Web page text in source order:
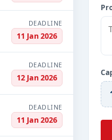
DEADLINE
11 Jan 2026
DEADLINE
12 Jan 2026
DEADLINE
11 Jan 2026